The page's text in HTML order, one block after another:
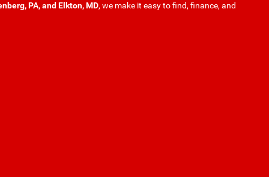
PA, and Elkton, MD, we make it easy to find, finance, and